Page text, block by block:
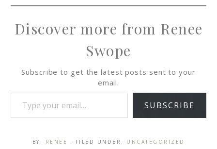
Discover more from Renee
Swope
Subscribe to get the latest posts sent to your
email.
SUBSCRIBE
BY: RENEE · FILED UNDER: UNCATEGORIZED